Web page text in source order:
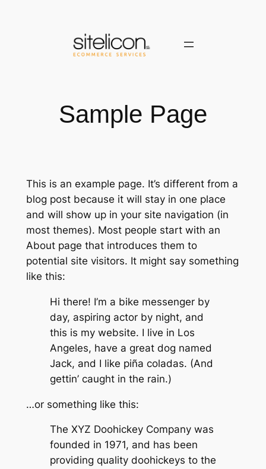
Sample Page
This is an example page. It’s different from a
blog post because it will stay in one place
and will show up in your site navigation (in
most themes). Most people start with an
About page that introduces them to
potential site visitors. It might say something
like this:
Hi there! I’m a bike messenger by
day, aspiring actor by night, and
this is my website. I live in Los
Angeles, have a great dog named
Jack, and I like piña coladas. (And
gettin’ caught in the rain.)
…or something like this:
The XYZ Doohickey Company was
founded in 1971, and has been
providing quality doohickeys to the